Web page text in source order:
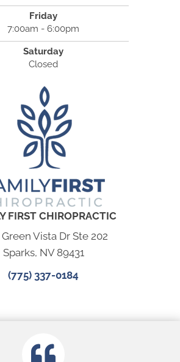
Friday
7:00am - 6:00pm
Saturday
Closed
FIRST CHIROPRACTIC
Green Vista Dr Ste 202
Sparks, NV 89431
(775) 337-0184